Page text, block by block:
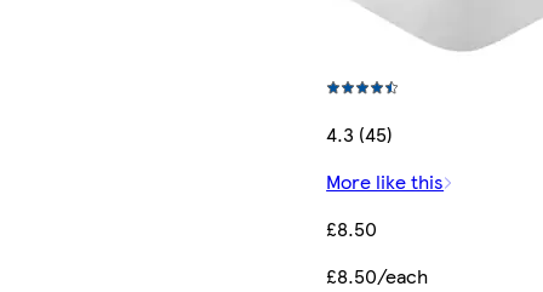
4.3 (45)
More like this
£8.50
£8.50/each